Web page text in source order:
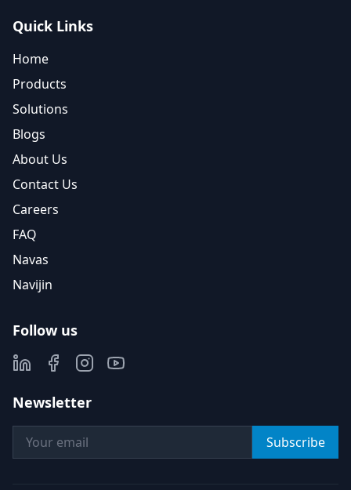
Quick Links
Home
Products
Solutions
Blogs
About Us
Contact Us
Careers
FAQ
Navas
Navijin
Follow us
Newsletter
Subscribe